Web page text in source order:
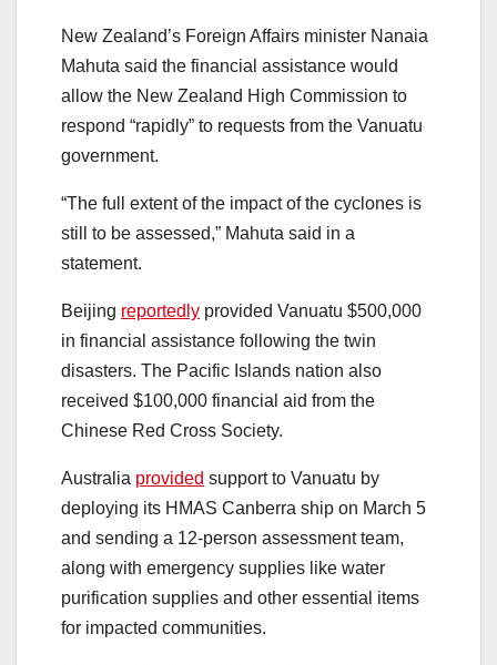
New Zealand’s Foreign Affairs minister Nanaia
Mahuta said the financial assistance would
allow the New Zealand High Commission to
respond “rapidly” to requests from the Vanuatu
government.
“The full extent of the impact of the cyclones is
still to be assessed,” Mahuta said in a
statement.
Beijing reportedly provided Vanuatu $500,000
in financial assistance following the twin
disasters. The Pacific Islands nation also
received $100,000 financial aid from the
Chinese Red Cross Society.
Australia provided support to Vanuatu by
deploying its HMAS Canberra ship on March 5
and sending a 12-person assessment team,
along with emergency supplies like water
purification supplies and other essential items
for impacted communities.